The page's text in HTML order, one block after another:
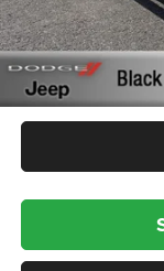
Sale Price:
Conditional RAM